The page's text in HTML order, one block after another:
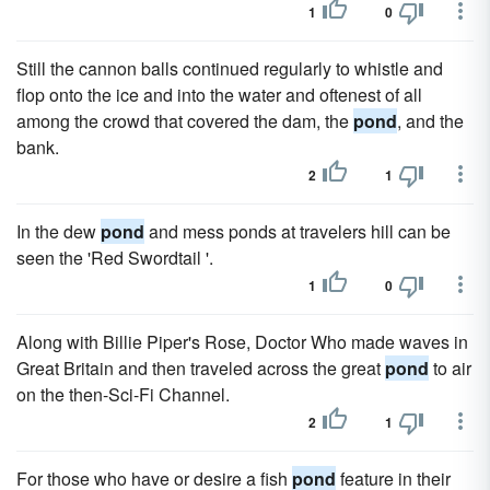
1 0
Still the cannon balls continued regularly to whistle and
flop onto the ice and into the water and oftenest of all
among the crowd that covered the dam, the pond, and the
bank.
2 1
In the dew pond and mess ponds at travelers hill can be
seen the 'Red Swordtail '.
1 0
Along with Billie Piper's Rose, Doctor Who made waves in
Great Britain and then traveled across the great pond to air
on the then-Sci-Fi Channel.
2 1
For those who have or desire a fish pond feature in their